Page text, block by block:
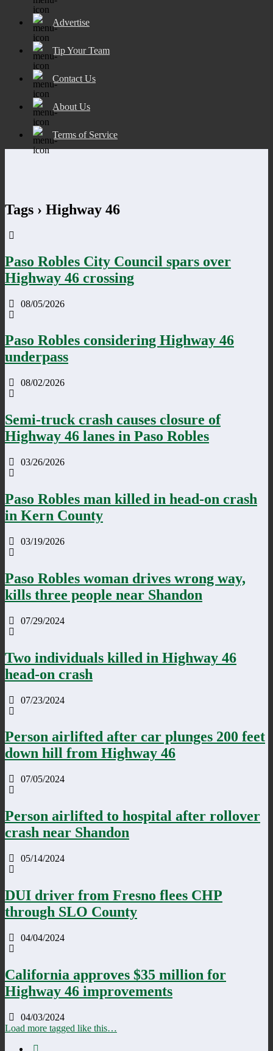
Advertise
Tip Your Team
Contact Us
About Us
Terms of Service
Tags › Highway 46
Paso Robles City Council spars over
Highway 46 crossing
08/05/2026
Paso Robles considering Highway 46
underpass
08/02/2026
Semi-truck crash causes closure of
Highway 46 lanes in Paso Robles
03/26/2026
Paso Robles man killed in head-on crash
in Kern County
03/19/2026
Paso Robles woman drives wrong way,
kills three people near Shandon
07/29/2024
Two individuals killed in Highway 46
head-on crash
07/23/2024
Person airlifted after car plunges 200 feet
down hill from Highway 46
07/05/2024
Person airlifted to hospital after rollover
crash near Shandon
05/14/2024
DUI driver from Fresno flees CHP
through SLO County
04/04/2024
California approves $35 million for
Highway 46 improvements
04/03/2024
Load more tagged like this…